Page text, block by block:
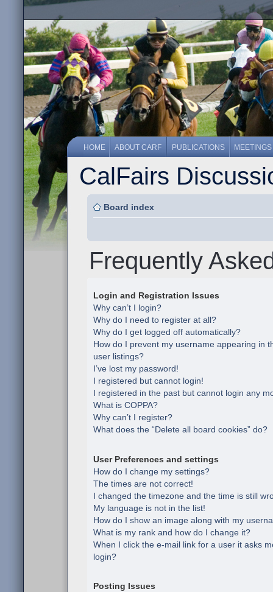
HOME ABOUT CARF PUBLICATIONS MEETINGS
CalFairs
Board index
Frequently
Login and Registration Issues
Why can’t I login?
Why do I need to register at all?
Why do I get logged off automatically?
How do I prevent my username appearing in
user listings?
I’ve lost my password!
I registered but cannot login!
I registered in the past but cannot login any
What is COPPA?
Why can’t I register?
What does the “Delete all board cookies” do?
User Preferences and settings
How do I change my settings?
The times are not correct!
I changed the timezone and the time is still
My language is not in the list!
How do I show an image along with my
What is my rank and how do I change it?
When I click the e-mail link for a user it asks
login?
Posting Issues